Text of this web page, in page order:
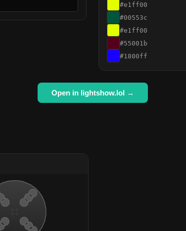
#e1ff00
#00553c
#e1ff00
#55001b
#1800ff
Open in lightshow.lol →